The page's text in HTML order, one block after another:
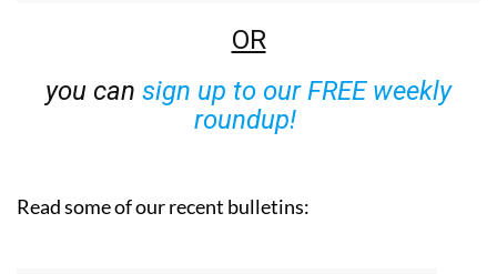
OR
you can sign up to our FREE weekly
roundup!
Read some of our recent bulletins: